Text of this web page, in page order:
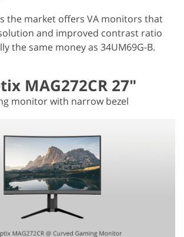
the market offers VA monitors that
and improved contrast ratio
the same money as 34UM69G-B.
MAG272CR 27"
monitor with narrow bezel